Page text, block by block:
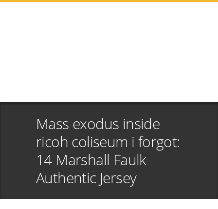
Mass exodus inside
ricoh coliseum i forgot:
14 Marshall Faulk
Authentic Jersey